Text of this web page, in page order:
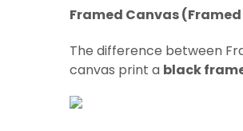
Framed Canvas
The difference between
canvas print a black